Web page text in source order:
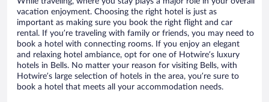
vacation enjoyment. Choosing the right hotel is just as
important as making sure you book the right flight and car
rental. If you’re traveling with family or friends, you may need to
book a hotel with connecting rooms. If you enjoy an elegant
and relaxing hotel ambiance, opt for one of Hotwire’s luxury
hotels in Bells. No matter your reason for visiting Bells, with
Hotwire’s large selection of hotels in the area, you’re sure to
book a hotel that meets all your accommodation needs.